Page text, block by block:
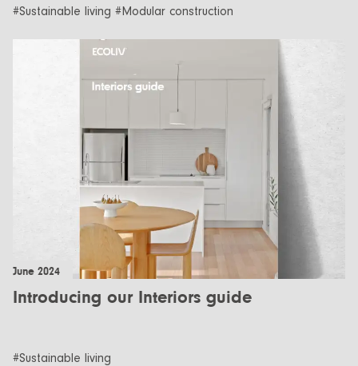
#Sustainable living #Modular construction
June 2024
Introducing our Interiors guide
#Sustainable living